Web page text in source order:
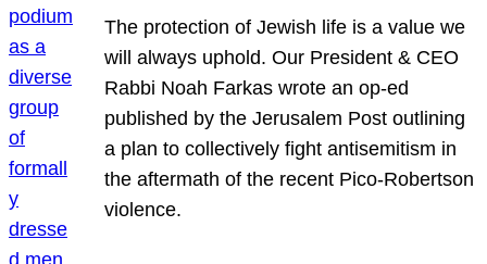
The protection of Jewish life is a value we
will always uphold. Our President & CEO
Rabbi Noah Farkas wrote an op-ed
published by the Jerusalem Post outlining
a plan to collectively fight antisemitism in
the aftermath of the recent Pico-Robertson
violence.